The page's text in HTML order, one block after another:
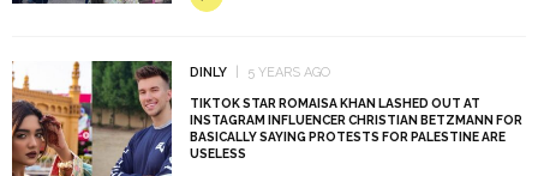
DINLY 5 YEARS AGO
TIKTOK STAR ROMAISA KHAN LASHED OUT AT
INSTAGRAM INFLUENCER CHRISTIAN BETZMANN FOR
BASICALLY SAYING PROTESTS FOR PALESTINE ARE
USELESS